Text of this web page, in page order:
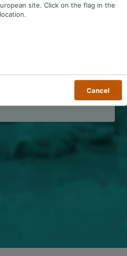
Forgot password?
site. Click on the flag in the
Cancel